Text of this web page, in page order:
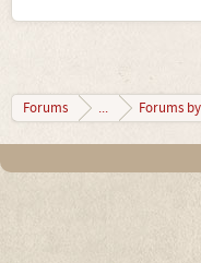
Forums ... Forums